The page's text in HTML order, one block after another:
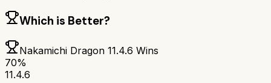
Which is Better?
Nakamichi Dragon 11.4.6 Wins
70%
11.4.6